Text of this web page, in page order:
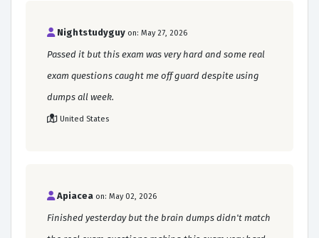
Nightstudyguy on: May 27, 2026
Passed it but this exam was very hard and some real
exam questions caught me off guard despite using
dumps all week.
United States
Apiacea on: May 02, 2026
Finished yesterday but the brain dumps didn't match